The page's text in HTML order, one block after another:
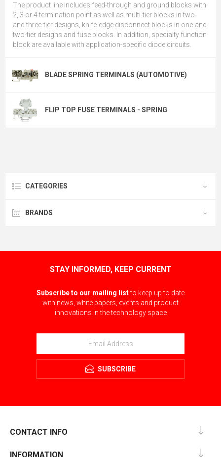
The product line includes feed-through and ground blocks with
2, 3 or 4 termination point as well as multi-tier blocks in two-
and three-tier designs, knife-edge disconnect blocks in one-and
two-tier designs and fuse blocks. In addition, specialty function
block are available with application-specific diode circuits.
BLADE SPRING TERMINALS (AUTOMOTIVE)
FLIP TOP FUSE TERMINALS - SPRING
CATEGORIES
BRANDS
STAY INFORMED, KEEP CURRENT
Subscribe to our mailing listto keep up to date
with news, white papers, events and product
innovations in the technology space
SUBSCRIBE
CONTACT INFO
INFORMATION